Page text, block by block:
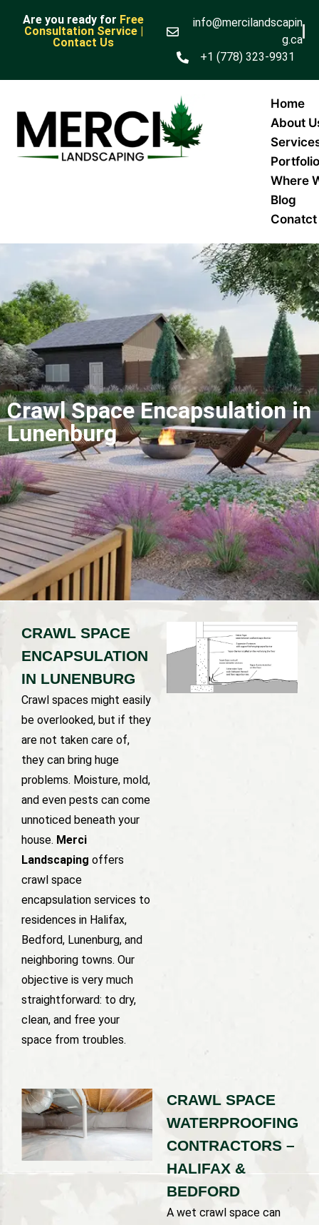
Are you ready for Free
Consultation Service |
Contact Us
info@mercilandscapin
g.ca
+1 (778) 323-9931
Home
About
Portfolio
Where
Blog
Conatct
Crawl Space Encapsulation in
Lunenburg
CRAWL SPACE
ENCAPSULATION
IN LUNENBURG
Crawl spaces might easily
be overlooked, but if they
are not taken care of,
they can bring huge
problems. Moisture, mold,
and even pests can come
unnoticed beneath your
house. Merci
Landscaping offers
crawl space
encapsulation services to
residences in Halifax,
Bedford, Lunenburg, and
neighboring towns. Our
objective is very much
straightforward: to dry,
clean, and free your
space from troubles.
CRAWL SPACE
WATERPROOFING
CONTRACTORS –
HALIFAX &
BEDFORD
A wet crawl space can